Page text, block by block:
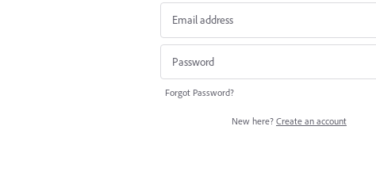
Forgot Password?
New here? Create an account